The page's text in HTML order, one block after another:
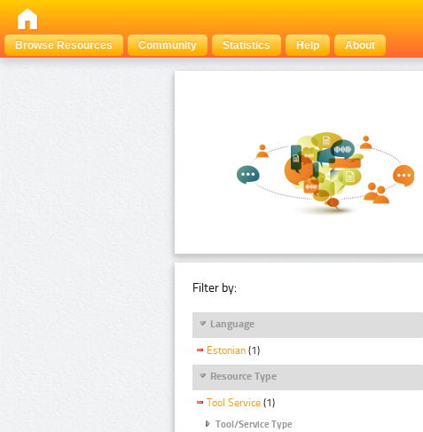
Browse Resources
Community Statistics Help About
Filter by:
Language
Estonian (1)
Resource Type
Tool Service (1)
Tool/Service Type